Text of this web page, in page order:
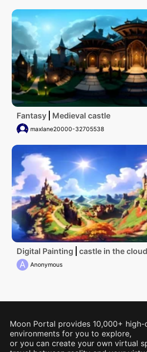
Fantasy Medieval castle
maxlane20000-32705538
Digital Painting castle in the
A Anonymous
Moon Portal provides 10,000+
environments for you to explore,
or you can create your own virtual